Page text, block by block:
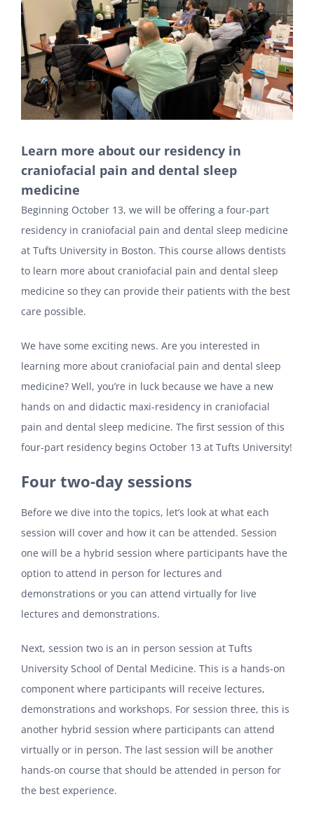
Learn more about our residency in
craniofacial pain and dental sleep
medicine
Beginning October 13, we will be offering a four-part
residency in craniofacial pain and dental sleep medicine
at Tufts University in Boston. This course allows dentists
to learn more about craniofacial pain and dental sleep
medicine so they can provide their patients with the best
care possible.
We have some exciting news. Are you interested in
learning more about craniofacial pain and dental sleep
medicine? Well, you’re in luck because we have a new
hands on and didactic maxi-residency in craniofacial
pain and dental sleep medicine. The first session of this
four-part residency begins October 13 at Tufts University!
Four two-day sessions
Before we dive into the topics, let’s look at what each
session will cover and how it can be attended. Session
one will be a hybrid session where participants have the
option to attend in person for lectures and
demonstrations or you can attend virtually for live
lectures and demonstrations.
Next, session two is an in person session at Tufts
University School of Dental Medicine. This is a hands-on
component where participants will receive lectures,
demonstrations and workshops. For session three, this is
another hybrid session where participants can attend
virtually or in person. The last session will be another
hands-on course that should be attended in person for
the best experience.